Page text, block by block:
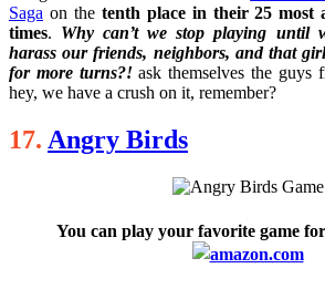
Saga on the tenth place in their 25 most
times. Why can’t we stop playing until
harass our friends, neighbors, and that
for more turns?!ask themselves the guys
hey, we have a crush on it, remember?
17. Angry Birds
You can play your favorite game